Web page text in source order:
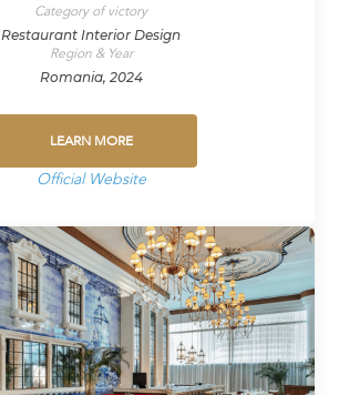
Category of victory
Restaurant Interior Design
Region & Year
Romania, 2024
LEARN MORE
Official Website